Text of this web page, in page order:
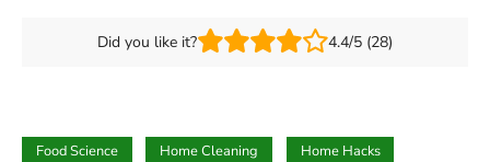
Did you like it? 4.4/5 (28)
Food Science Home Cleaning Home Hacks